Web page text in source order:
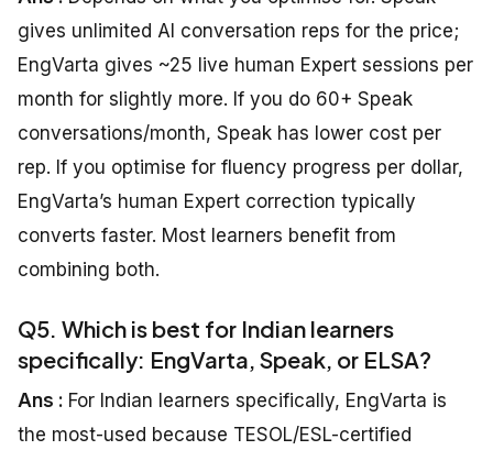
gives unlimited AI conversation reps for the price;
EngVarta gives ~25 live human Expert sessions per
month for slightly more. If you do 60+ Speak
conversations/month, Speak has lower cost per
rep. If you optimise for fluency progress per dollar,
EngVarta’s human Expert correction typically
converts faster. Most learners benefit from
combining both.
Q5. Which is best for Indian learners
specifically: EngVarta, Speak, or ELSA?
Ans : For Indian learners specifically, EngVarta is
the most-used because TESOL/ESL-certified